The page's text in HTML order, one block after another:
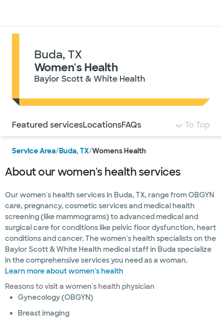
Buda, TX
Women's Health
Baylor Scott & White Health
Use this navigation to quickly jump to different
Featured servicesLocationsFAQs To Top
Service Area/Buda, TX/Womens Health
About our women's health services
Our women's health services in Buda, TX, range from OBGYN
care, pregnancy, cosmetic services and medical health
screening (like mammograms) to advanced medical and
surgical care for conditions like pelvic floor dysfunction, heart
conditions and cancer. The women's health specialists on the
Baylor Scott & White Health medical staff in Buda specialize
in the comprehensive services you need as a woman.
Learn more about women's health
Reasons to visit a women's health physician
Gynecology (OBGYN)
Breast imaging